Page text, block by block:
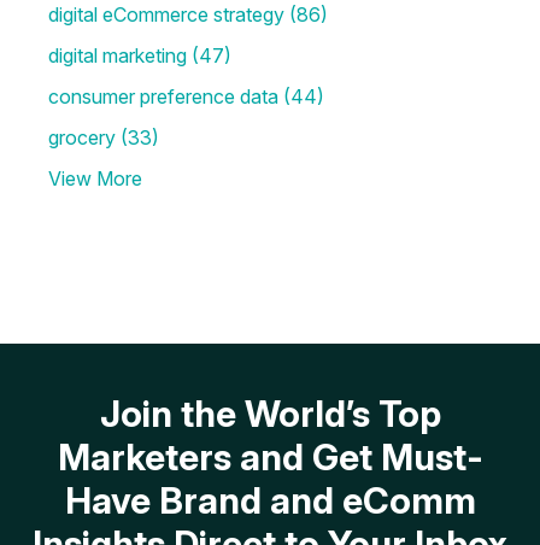
digital eCommerce strategy (86)
digital marketing (47)
consumer preference data (44)
grocery (33)
View More
Join the World’s Top
Marketers and Get Must-
Have Brand and eComm